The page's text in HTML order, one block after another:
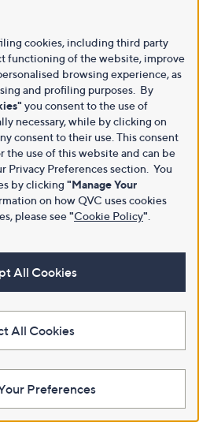
cookies, including third party
functioning of the website, improve
browsing experience, as
and profiling purposes. By
you consent to the use of
necessary, while by clicking on
consent to their use. This consent
the use of this website and can be
Privacy Preferences section. You
by clicking "Manage Your
on how QVC uses cookies
please see"Cookie Policy"
All Cookies
All Cookies
Preferences